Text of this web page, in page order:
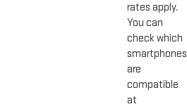
rates apply.
You can
check which
smartphones
are
compatible
at